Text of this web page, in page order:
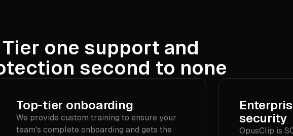
Tier one support and
second to none
Top-tier onboarding
We provide custom training to ensure your
team's complete onboarding and gets the
security
OpusClip is